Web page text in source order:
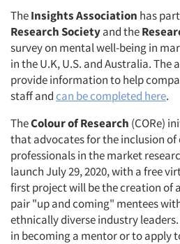
Events
Jobs
Resources
TheInsights Association has
Research Societyand the
survey on mental well-being in
in the U.K, U.S. and Australia. The
provide information to help
staff andcan be completed here.
TheColour of Research (CORe)
that advocates for the inclusion
professionals in the market
launch July 29, 2020, with a free
first project will be the creation of
pair "up and coming" mentees
ethnically diverse industry
in becoming a mentor or to apply